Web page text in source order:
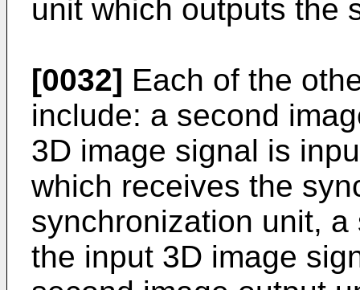
unit which outputs the
[0032] Each of the
include: a second
3D image signal is
which receives the
synchronization unit,
the input 3D image